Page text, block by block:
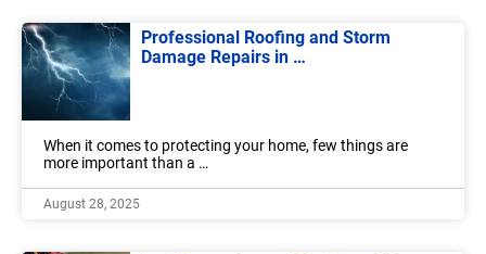
Professional Roofing and Storm
Damage Repairs in …
When it comes to protecting your home, few things are
more important than a …
August 28, 2025